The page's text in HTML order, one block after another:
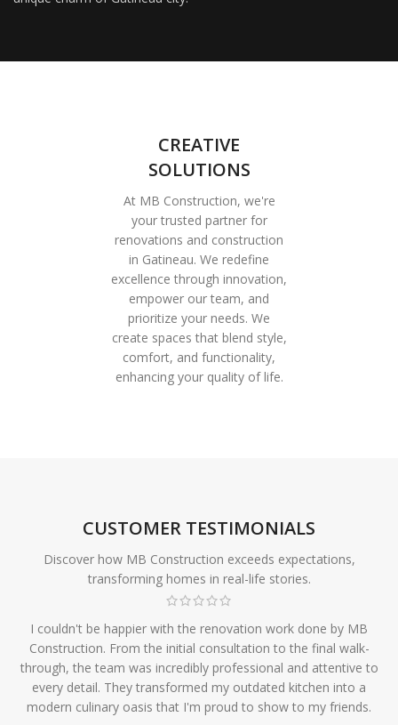
CREATIVE
SOLUTIONS
At MB Construction, we're
your trusted partner for
renovations and construction
in Gatineau. We redefine
excellence through innovation,
empower our team, and
prioritize your needs. We
create spaces that blend style,
comfort, and functionality,
enhancing your quality of life.
CUSTOMER TESTIMONIALS
Discover how MB Construction exceeds expectations,
transforming homes in real-life stories.
I couldn't be happier with the renovation work done by MB
Construction. From the initial consultation to the final walk-
through, the team was incredibly professional and attentive to
every detail. They transformed my outdated kitchen into a
modern culinary oasis that I'm proud to show to my friends.